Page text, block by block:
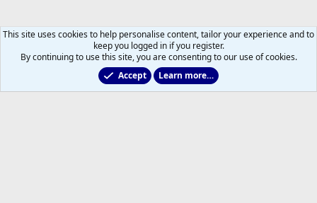
All Sports But Hockey
This site uses cookies to help personalise content, tailor your experience and to
keep you logged in if you register.
By continuing to use this site, you are consenting to our use of cookies.
Accept
Learn more…